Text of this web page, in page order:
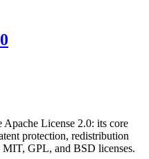
Apache License 2.0: its core
protection, redistribution
GPL, and BSD licenses.